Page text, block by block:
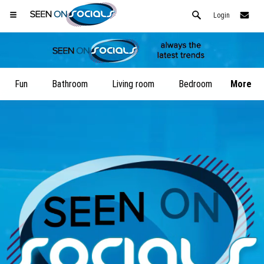
Login
Fun Bathroom Living room Bedroom More
and tap ADD TO HOME SCREEN
SeenOnSocials is now installed as APP